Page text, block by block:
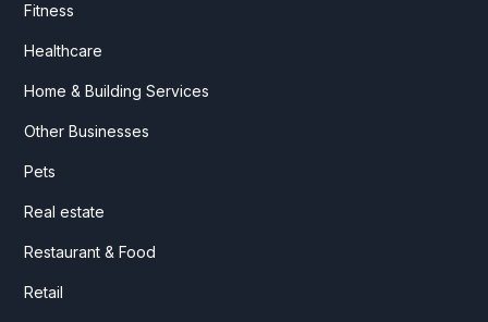
Fitness
Healthcare
Home & Building Services
Other Businesses
Pets
Real estate
Restaurant & Food
Retail